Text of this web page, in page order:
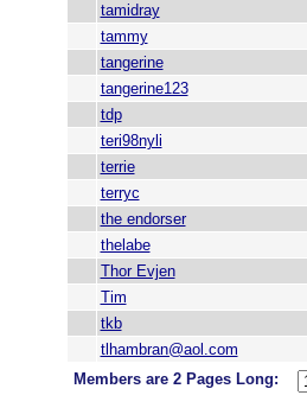
tamidray
tammy
tangerine
tangerine123
tdp
teri98nyli
terrie
terryc
the endorser
thelabe
Thor Evjen
Tim
tkb
tlhambran@aol.com
Members are 2 Pages Long: